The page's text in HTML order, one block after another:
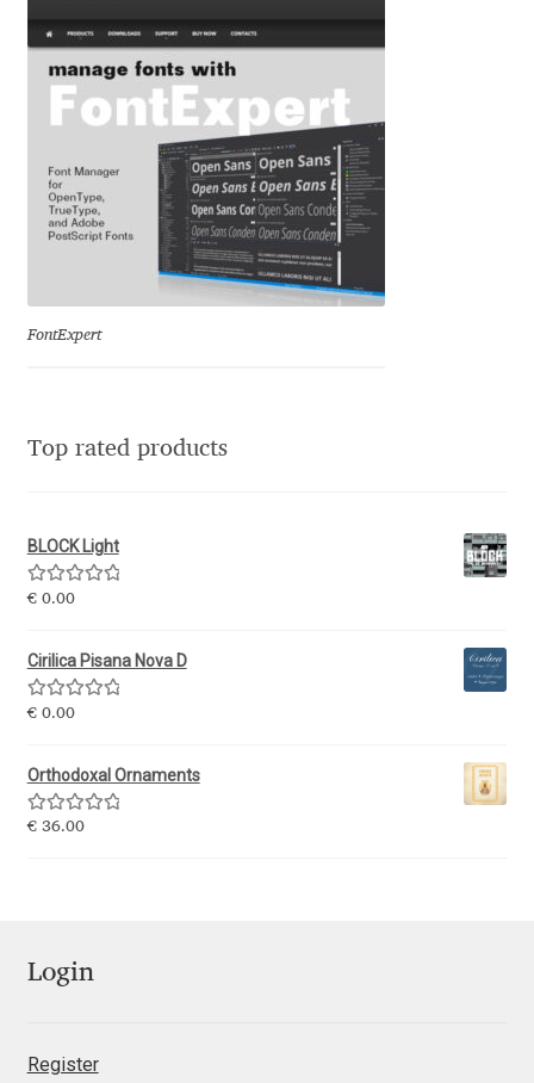
Nasir Udin
Natalia Chuvatin
Natalia Vasilyeva
NaumType
Nenad Hančić
Nico Inosanto
Niklas Ekholm
Nikola Kovanovic
Obreshko Obreshkov
FontExpert
Top rated products
BLOCK Light
Rated5.00
€0.00
Cirilica Pisana Nova D
Rated5.00
€0.00
Orthodoxal Ornaments
Rated5.00
€36.00
Login
Register